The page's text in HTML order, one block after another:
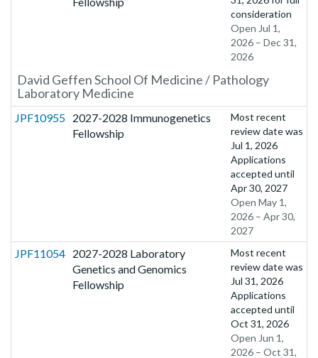
consideration
Open Jul 1,
2026 – Dec 31,
2026
David Geffen School Of Medicine / Pathology
Laboratory Medicine
JPF10955 2027-2028 Immunogenetics
Fellowship
Most recent
review date was
Jul 1, 2026
Applications
accepted until
Apr 30, 2027
Open May 1,
2026 – Apr 30,
2027
JPF11054 2027-2028 Laboratory
Genetics and Genomics
Fellowship
Most recent
review date was
Jul 31, 2026
Applications
accepted until
Oct 31, 2026
Open Jun 1,
2026 – Oct 31,